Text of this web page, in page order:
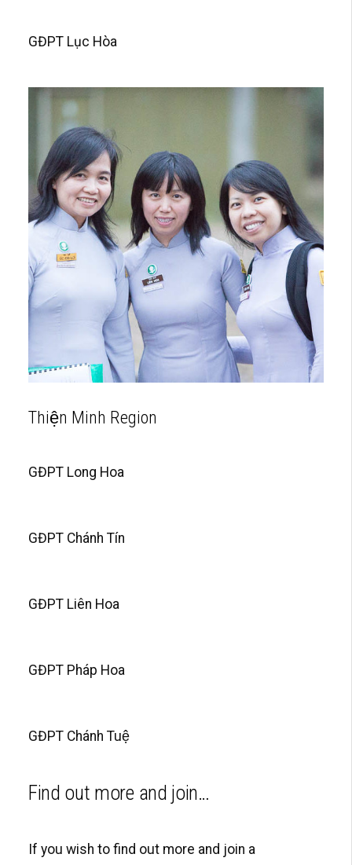
GĐPT Lục Hòa
Thiện Minh Region
GĐPT Long Hoa
GĐPT Chánh Tín
GĐPT Liên Hoa
GĐPT Pháp Hoa
GĐPT Chánh Tuệ
Find out more and join…
If you wish to find out more and join a